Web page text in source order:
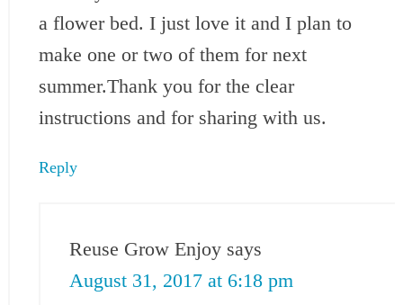
a flower bed. I just love it and I plan to
make one or two of them for next
summer.Thank you for the clear
instructions and for sharing with us.
Reply
Reuse Grow Enjoy says
August 31, 2017 at 6:18 pm